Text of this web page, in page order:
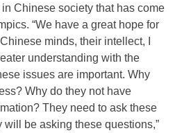
Chinese society that has come
“We have a great hope for
minds, their intellect, I
understanding with the
issues are important. Why
Why do they not have
They need to ask these
be asking these questions,”